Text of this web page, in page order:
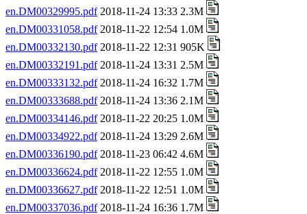
en.DM00329995.pdf2018-11-24 13:33 2.3M
en.DM00331058.pdf2018-11-22 12:54 1.0M
en.DM00332130.pdf2018-11-22 12:31 905K
en.DM00332191.pdf2018-11-24 13:31 2.5M
en.DM00333132.pdf2018-11-24 16:32 1.7M
en.DM00333688.pdf2018-11-24 13:36 2.1M
en.DM00334146.pdf2018-11-22 20:25 1.0M
en.DM00334922.pdf2018-11-24 13:29 2.6M
en.DM00336190.pdf2018-11-23 06:42 4.6M
en.DM00336624.pdf2018-11-22 12:55 1.0M
en.DM00336627.pdf2018-11-22 12:51 1.0M
en.DM00337036.pdf2018-11-24 16:36 1.7M